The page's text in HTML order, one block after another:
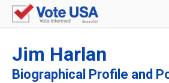
Jim Harlan
Biographical Profile and